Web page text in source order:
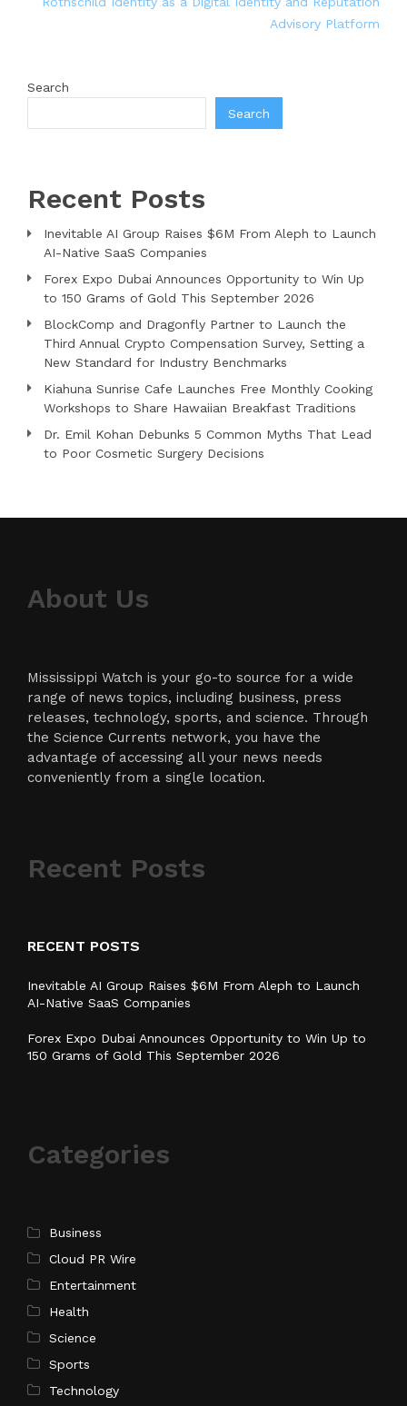
Advisory Platform
Search
Search
Recent Posts
Inevitable AI Group Raises $6M From Aleph to Launch
AI-Native SaaS Companies
Forex Expo Dubai Announces Opportunity to Win Up
to 150 Grams of Gold This September 2026
BlockComp and Dragonfly Partner to Launch the
Third Annual Crypto Compensation Survey, Setting a
New Standard for Industry Benchmarks
Kiahuna Sunrise Cafe Launches Free Monthly Cooking
Workshops to Share Hawaiian Breakfast Traditions
Dr. Emil Kohan Debunks 5 Common Myths That Lead
to Poor Cosmetic Surgery Decisions
About Us
Mississippi Watch is your go-to source for a wide
range of news topics, including business, press
releases, technology, sports, and science. Through
the Science Currents network, you have the
advantage of accessing all your news needs
conveniently from a single location.
Recent Posts
RECENT POSTS
Inevitable AI Group Raises $6M From Aleph to Launch
AI-Native SaaS Companies
Forex Expo Dubai Announces Opportunity to Win Up to
150 Grams of Gold This September 2026
Categories
Business
Cloud PR Wire
Entertainment
Health
Science
Sports
Technology